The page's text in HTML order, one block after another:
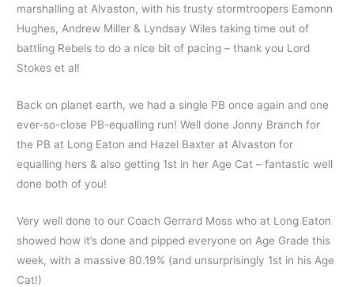
marshalling at Alvaston, with his trusty stormtroopers Eamonn
Hughes, Andrew Miller & Lyndsay Wiles taking time out of
battling Rebels to do a nice bit of pacing – thank you Lord
Stokes et al!
Back on planet earth, we had a single PB once again and one
ever-so-close PB-equalling run! Well done Jonny Branch for
the PB at Long Eaton and Hazel Baxter at Alvaston for
equalling hers & also getting 1st in her Age Cat – fantastic well
done both of you!
Very well done to our Coach Gerrard Moss who at Long Eaton
showed how it’s done and pipped everyone on Age Grade this
week, with a massive 80.19% (and unsurprisingly 1st in his Age
Cat!)